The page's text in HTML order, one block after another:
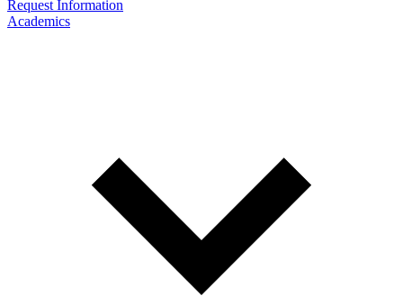
Request Information
Academics